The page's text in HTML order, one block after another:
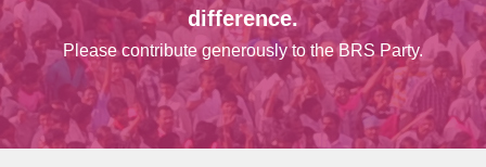
difference.
Please contribute generously to the BRS Party.